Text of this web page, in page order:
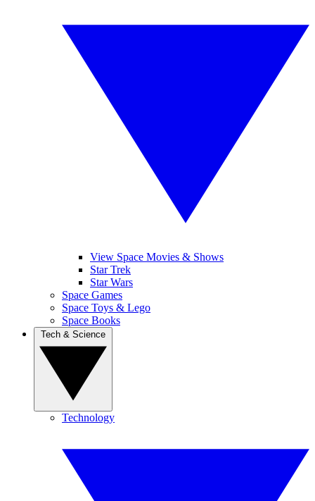
View Space Movies & Shows
Star Trek
Star Wars
Space Games
Space Toys & Lego
Space Books
Technology